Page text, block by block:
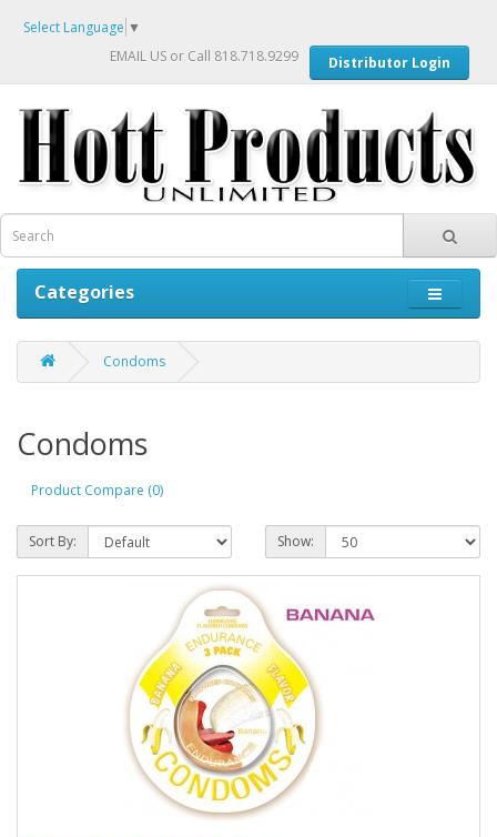
Select Language ▼
EMAIL US or Call 818.718.9299 Distributor Login
Categories
Condoms
Condoms
Product Compare (0)
Sort By: Show: